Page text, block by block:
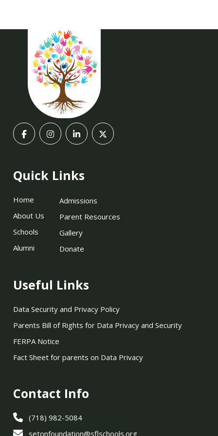
Quick Links
Home
About Us
Schools
Alumni
Admissions
Parent Resources
Gallery
Donate
Useful Links
Data Security and Privacy Policy
Parents Bill of Rights for Data Privacy and Security
FERPA Notice
Fact Sheet for parents on Data Privacy
Contact Info
(718) 982-5084
setonfoundation@sflschools.org